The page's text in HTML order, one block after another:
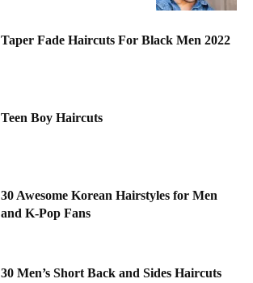
Taper Fade Haircuts For Black Men 2022
Teen Boy Haircuts
30 Awesome Korean Hairstyles for Men
and K-Pop Fans
30 Men’s Short Back and Sides Haircuts